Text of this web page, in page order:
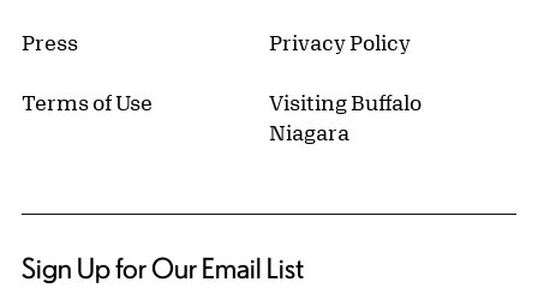
Press Privacy Policy
Terms of Use
Visiting Buffalo
Niagara
Sign Up for Our Email List